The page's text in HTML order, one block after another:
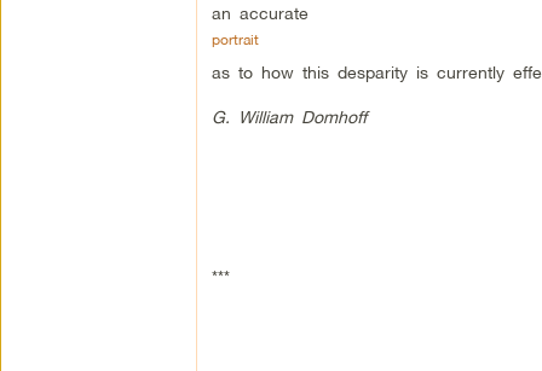
an accurate
portrait
as to how this desparity is currently
G. William Domhoff
***